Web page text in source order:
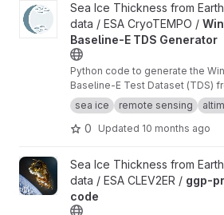
View Winter Sea Ice Baseline-E TDS
Sea Ice Thickness from
data / ESA CryoTEMPO /
Baseline-E TDS Generator
Python code to generate the
Baseline-E Test Dataset (TDS)
Baseline-D data
sea ice remote sensing
0 Updated 10 months ago
View ggp-prototype-code project
Sea Ice Thickness from
data / ESA CLEV2ER / ggp-
code